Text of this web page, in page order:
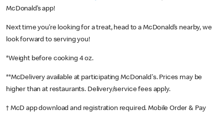
McDonald’s app!
Next time you’re looking for a treat, head to a McDonald’s nearby, we
look forward to serving you!
*Weight before cooking 4 oz.
**McDelivery available at participating McDonald's. Prices may be
higher than at restaurants. Delivery/service fees apply.
† McD app download and registration required. Mobile Order & Pay